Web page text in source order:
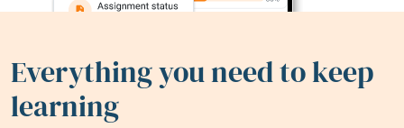
Everything you need to keep
learning